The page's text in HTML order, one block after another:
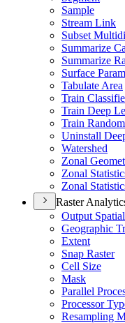
Sample
Stream Link
Subset
Summarize
Summarize
Surface
Tabulate Area
Train
Train Deep
Train
Uninstall
Watershed
Zonal
Zonal
Zonal
Raster
Output
Geographic
Extent
Snap Raster
Cell Size
Mask
Parallel
Processor
Resampling